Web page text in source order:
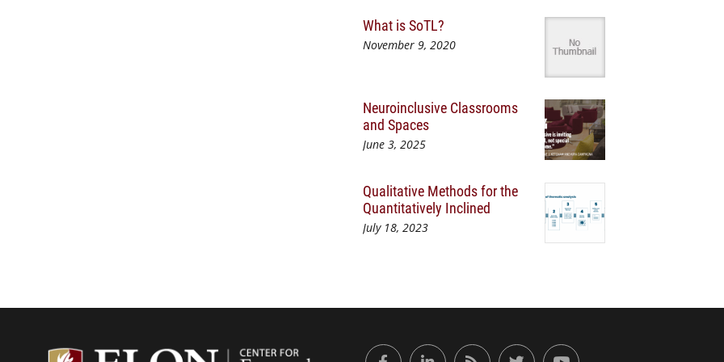
What is SoTL?
November 9, 2020
Neuroinclusive Classrooms
and Spaces
June 3, 2025
Qualitative Methods for the
Quantitatively Inclined
July 18, 2023
Center for Engaged Learning